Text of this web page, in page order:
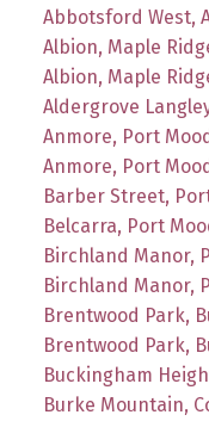
Abbotsford West,
Albion, Maple
Albion, Maple
Aldergrove
Anmore, Port
Anmore, Port
Barber Street,
Belcarra, Port
Birchland Manor,
Birchland Manor,
Brentwood Park,
Brentwood Park,
Buckingham
Burke Mountain,